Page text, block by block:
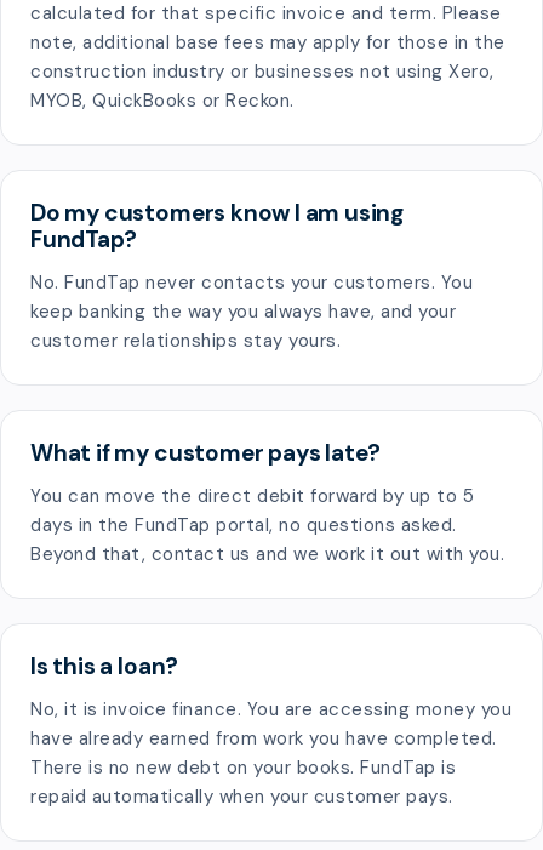
calculated for that specific invoice and term. Please
note, additional base fees may apply for those in the
construction industry or businesses not using Xero,
MYOB, QuickBooks or Reckon.
Do my customers know I am using
FundTap?
No. FundTap never contacts your customers. You
keep banking the way you always have, and your
customer relationships stay yours.
What if my customer pays late?
You can move the direct debit forward by up to 5
days in the FundTap portal, no questions asked.
Beyond that, contact us and we work it out with you.
Is this a loan?
No, it is invoice finance. You are accessing money you
have already earned from work you have completed.
There is no new debt on your books. FundTap is
repaid automatically when your customer pays.